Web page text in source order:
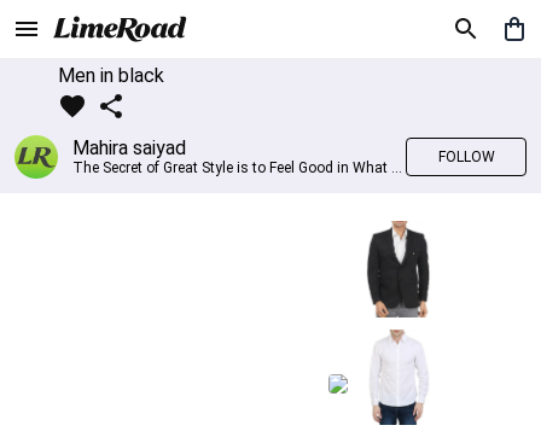
Men in black
Mahira saiyad
The Secret of Great Style is to Feel Good in What you wear..!
FOLLOW